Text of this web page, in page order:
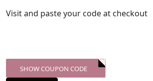
Visitand paste your code at checkout
XXX-SKDK
SHOW COUPON CODE